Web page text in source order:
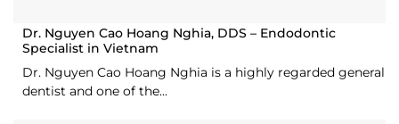
Dr. Nguyen Cao Hoang Nghia, DDS – Endodontic
Specialist in Vietnam
Dr. Nguyen Cao Hoang Nghia is a highly regarded general
dentist and one of the...